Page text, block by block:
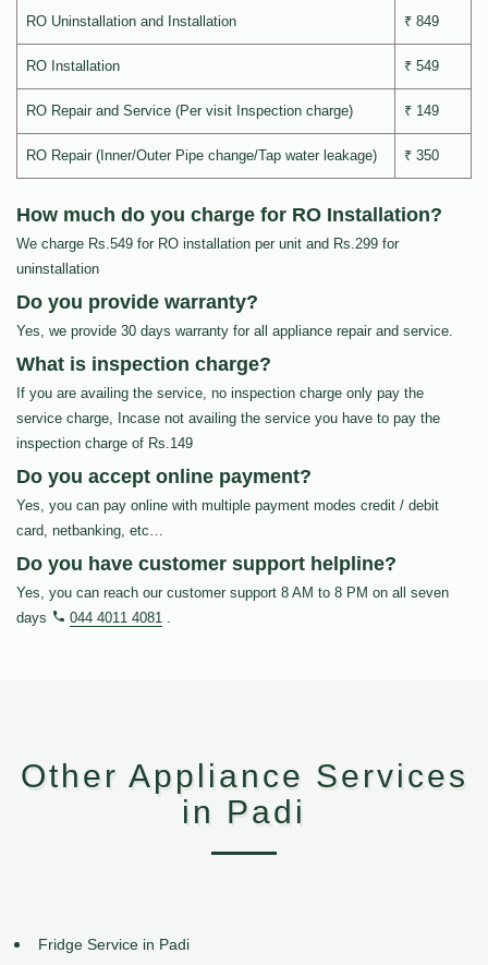
RO Uninstallation and Installation ₹ 849
RO Installation ₹ 549
RO Repair and Service (Per visit Inspection charge) ₹ 149
RO Repair (Inner/Outer Pipe change/Tap water leakage) ₹ 350
How much do you charge for RO Installation?
We charge Rs.549 for RO installation per unit and Rs.299 for
uninstallation
Do you provide warranty?
Yes, we provide 30 days warranty for all appliance repair and service.
What is inspection charge?
If you are availing the service, no inspection charge only pay the
service charge, Incase not availing the service you have to pay the
inspection charge of Rs.149
Do you accept online payment?
Yes, you can pay online with multiple payment modes credit / debit
card, netbanking, etc…
Do you have customer support helpline?
Yes, you can reach our customer support 8 AM to 8 PM on all seven
days
044 4011 4081 .
Other Appliance Services
in Padi
Fridge Service in Padi